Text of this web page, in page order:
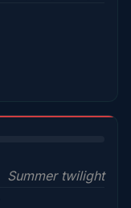
Summer twilight